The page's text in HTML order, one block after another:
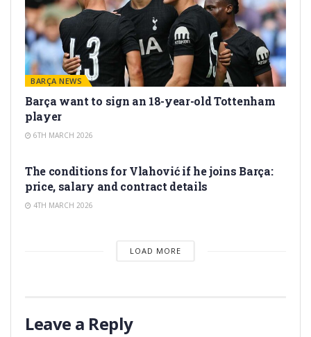
BARÇA NEWS
Barça want to sign an 18-year-old Tottenham
player
6TH MARCH 2026
The conditions for Vlahović if he joins Barça:
price, salary and contract details
4TH MARCH 2026
LOAD MORE
Leave a Reply